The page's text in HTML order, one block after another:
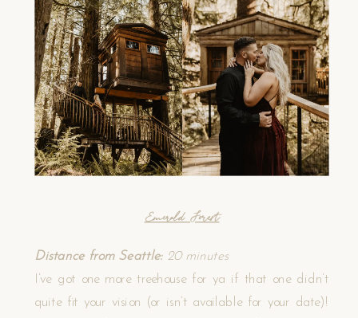
Emerald Forest
Distance from Seattle: 20 minutes
I’ve got one more treehouse for ya if that one didn’t
quite fit your vision (or isn’t available for your date)!